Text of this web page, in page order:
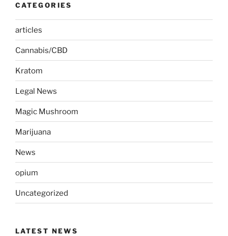
CATEGORIES
articles
Cannabis/CBD
Kratom
Legal News
Magic Mushroom
Marijuana
News
opium
Uncategorized
LATEST NEWS